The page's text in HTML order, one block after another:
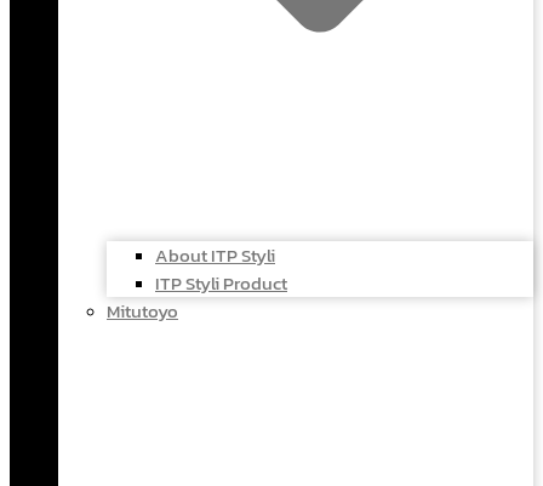
About ITP Styli
ITP Styli Product
Mitutoyo